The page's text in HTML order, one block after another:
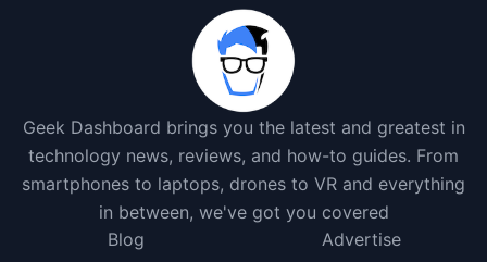
Geek Dashboard brings you the latest and greatest in
technology news, reviews, and how-to guides. From
smartphones to laptops, drones to VR and everything
in between, we've got you covered
Blog
Advertise